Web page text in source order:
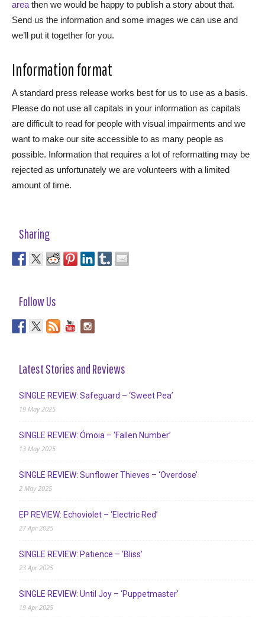
area then we would be happy to publish a story about that.
Send us the information and some images we can use and
we’ll put it together for you.
Information format
A standard press release works best for us to use as a basis.
Please do not use all capitals in your information as capitals
are difficult to read for people with visual impairments and we
want to make our site accessible to as many people as
possible. Information that requires a lot of reformatting may be
rejected as unfortunately we are volunteers with a limited
amount of time.
Sharing
Follow Us
Latest Stories and Reviews
SINGLE REVIEW: Safeguard – ‘Sweet Pea’
19 May 2025
SINGLE REVIEW: Ómoia – ‘Fallen Number’
13 May 2025
SINGLE REVIEW: Sunflower Thieves – ‘Overdose’
2 May 2025
EP REVIEW: Echoviolet – ‘Electric Red’
27 Apr 2025
SINGLE REVIEW: Patience – ‘Bliss’
23 Apr 2025
SINGLE REVIEW: Until Joy – ‘Puppetmaster’
19 Apr 2025